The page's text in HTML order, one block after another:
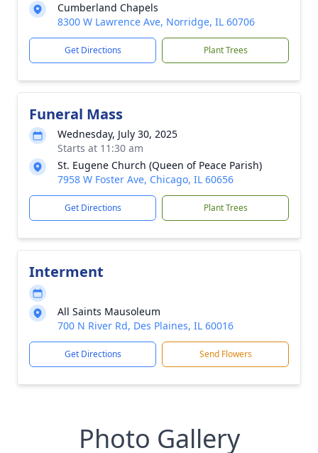
Cumberland Chapels
8300 W Lawrence Ave, Norridge, IL 60706
Get Directions Plant Trees
Funeral Mass
Wednesday, July 30, 2025
Starts at 11:30 am
St. Eugene Church (Queen of Peace Parish)
7958 W Foster Ave, Chicago, IL 60656
Get Directions Plant Trees
Interment
All Saints Mausoleum
700 N River Rd, Des Plaines, IL 60016
Get Directions Send Flowers
Photo Gallery